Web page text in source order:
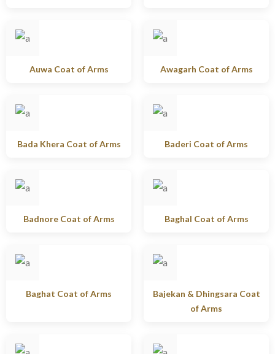
Auwa Coat of Arms Awagarh Coat of Arms
Bada Khera Coat of Arms Baderi Coat of Arms
Badnore Coat of Arms Baghal Coat of Arms
Baghat Coat of Arms
Bajekan & Dhingsara Coat
of Arms